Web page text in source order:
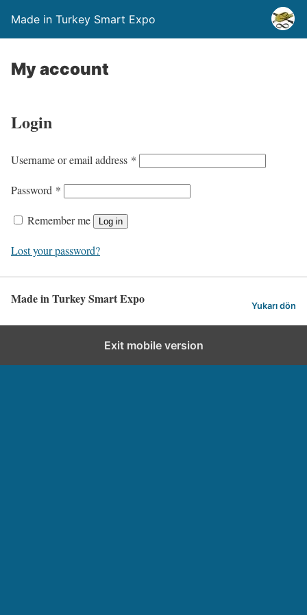
Made in Turkey Smart Expo
My account
Login
Username or email address *
Password *
Remember me Log in
Lost your password?
Made in Turkey Smart Expo Yukarı dön
Exit mobile version